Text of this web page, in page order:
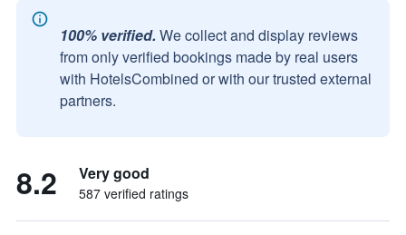
100% verified. We collect and display reviews
from only verified bookings made by real users
with HotelsCombined or with our trusted external
partners.
8.2 Very good
587 verified ratings